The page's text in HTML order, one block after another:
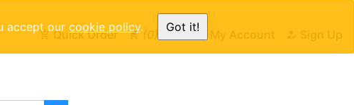
accept our cookie policy. Got it!
Quick Order 0 Cart My Account Sign Up